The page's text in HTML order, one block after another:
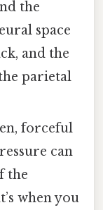
the
space
and the
parietal
forceful
can
the
when you